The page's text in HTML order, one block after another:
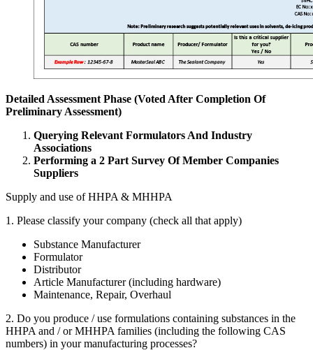
Detailed Assessment Phase (Voted After Completion Of
Preliminary Assessment)
Querying Relevant Formulators And Industry
Associations
Performing a 2 Part Survey Of Member Companies
Suppliers
Supply and use ofHHPA & MHHPA
1 . Please classify your company (check all that apply)
Substance Manufacturer
Formulator
Distributor
Article Manufacturer (including hardware)
Maintenance, Repair, Overhaul
2. Do you produce / use formulations containing substances in the
HHPA and / orMHHPA families (including the following CAS
numbers) in your manufacturing processes?